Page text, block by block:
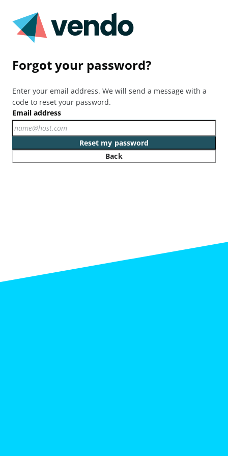
Forgot your password?
Enter your email address. We will send a message with a
code to reset your password.
Email address
Reset my password
Back